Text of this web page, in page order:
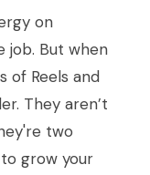
on
job. But when
of Reels and
They aren’t
two
grow your